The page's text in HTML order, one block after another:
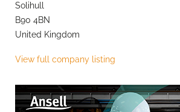
Solihull
B90 4BN
United Kingdom
View full company listing